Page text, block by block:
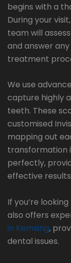
begins with a
During your
team will
and answer
treatment
We use
capture highly
teeth. These
customised
mapping out
transformation
perfectly,
effective
If you’re
also offers
in Kemsing,
dental issues.